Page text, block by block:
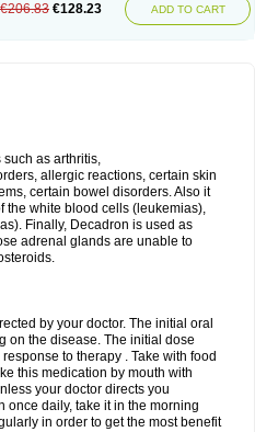
€206.83 €128.23 ADD TO CART
such as arthritis,
allergic reactions, certain skin
certain bowel disorders. Also it
the white blood cells (leukemias),
Finally, Decadron is used as
adrenal glands are unable to
by your doctor. The initial oral
on the disease. The initial dose
to therapy . Take with food
this medication by mouth with
your doctor directs you
once daily, take it in the morning
in order to get the most benefit